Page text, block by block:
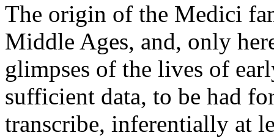
The origin of the Medici
Middle Ages, and, only
glimpses of the lives of
sufficient data, to be had
transcribe, inferentially at